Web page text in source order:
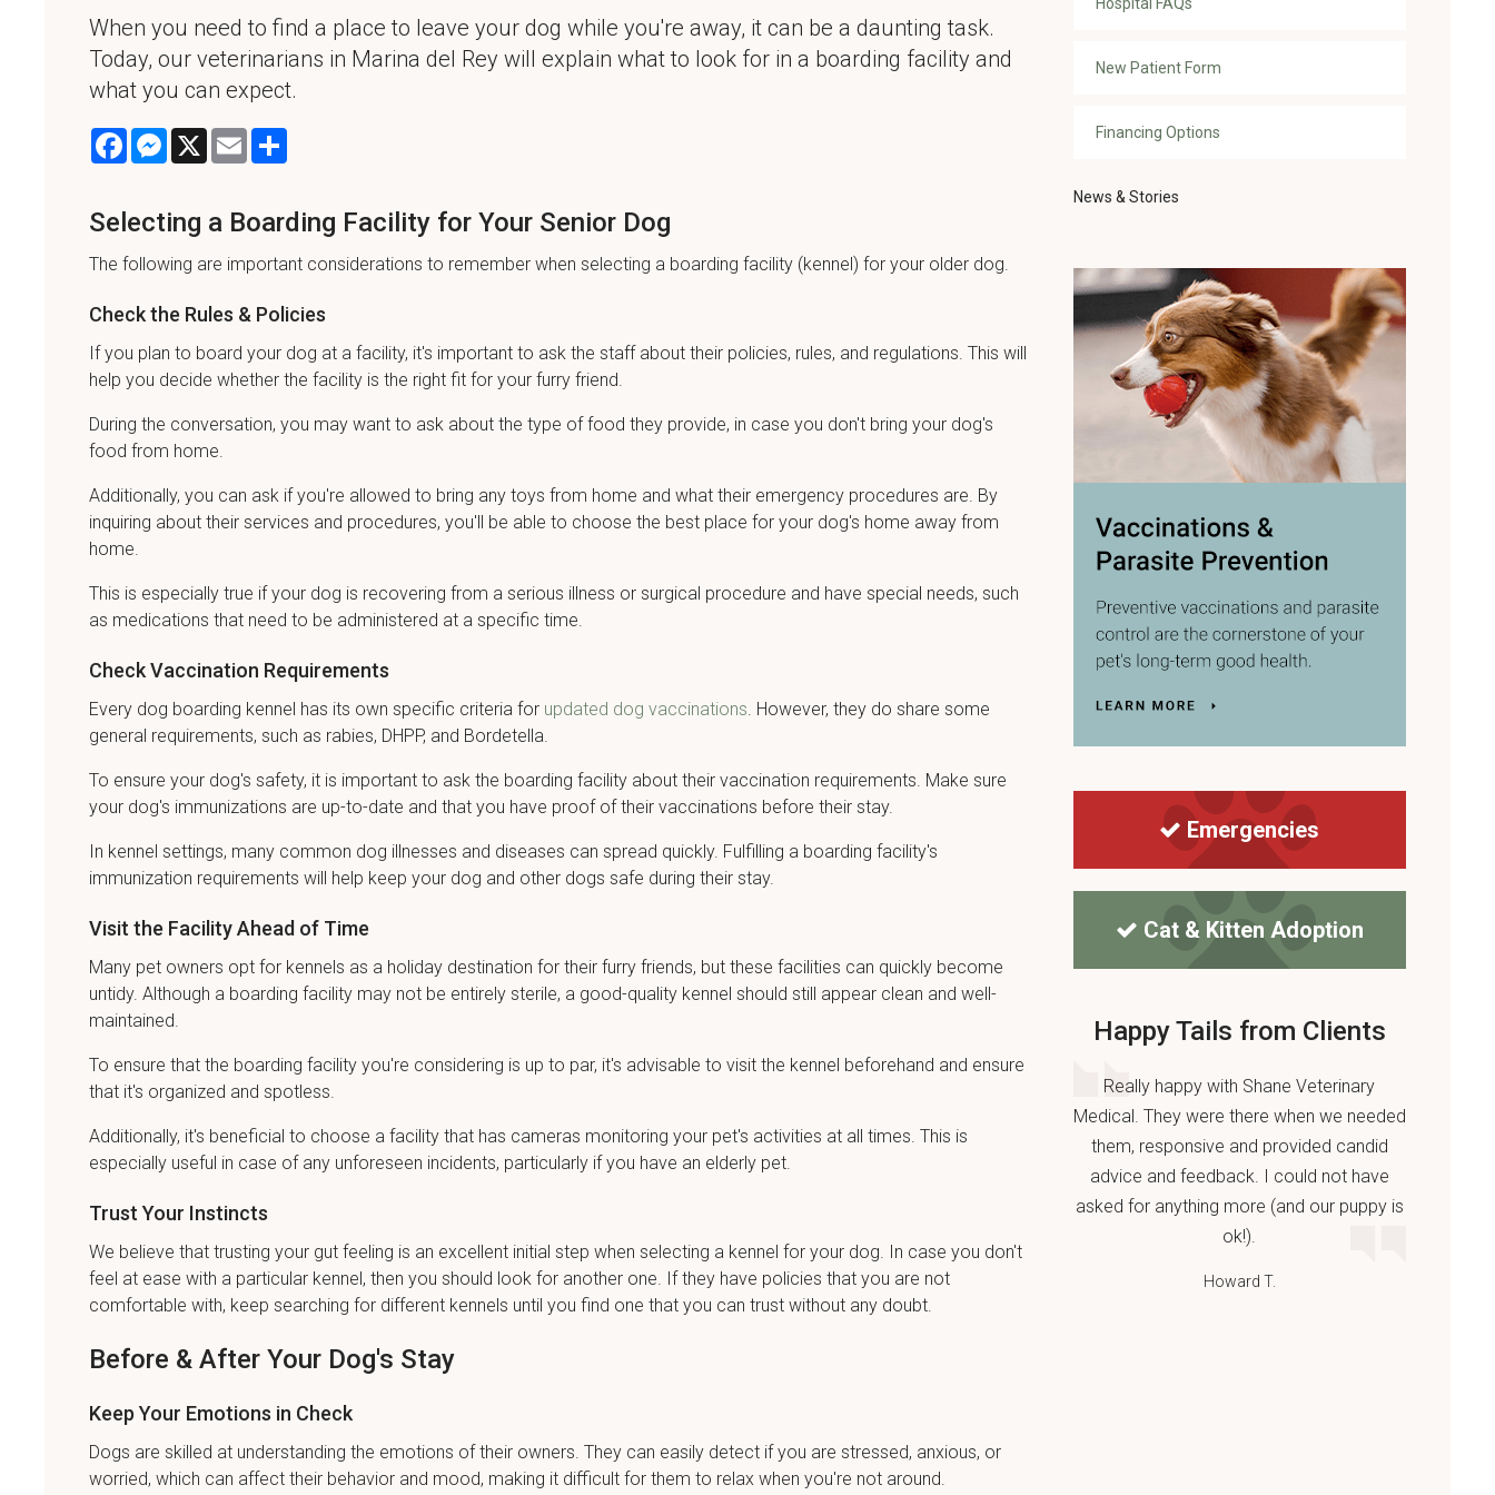
When you need to find a place to leave your dog while you're away, it can be a daunting task.
Today, our veterinarians in Marina del Rey will explain what to look for in a boarding facility and
what you can expect.
FacebookMessenger
X Email
Selecting a Boarding Facility for Your Senior Dog
The following are important considerations to remember when selecting a boarding facility (kennel) for your older dog.
Check the Rules & Policies
If you plan to board your dog at a facility, it's important to ask the staff about their policies, rules, and regulations. This will
help you decide whether the facility is the right fit for your furry friend.
During the conversation, you may want to ask about the type of food they provide, in case you don't bring your dog's
food from home.
Additionally, you can ask if you're allowed to bring any toys from home and what their emergency procedures are. By
inquiring about their services and procedures, you'll be able to choose the best place for your dog's home away from
home.
This is especially true if your dog is recovering from a serious illness or surgical procedure and have special needs, such
as medications that need to be administered at a specific time.
Check Vaccination Requirements
Every dog boarding kennel has its own specific criteria for updated dog vaccinations. However, they do share some
general requirements, such as rabies, DHPP, and Bordetella.
To ensure your dog's safety, it is important to ask the boarding facility about their vaccination requirements. Make sure
your dog's immunizations are up-to-date and that you have proof of their vaccinations before their stay.
In kennel settings, many common dog illnesses and diseases can spread quickly. Fulfilling a boarding facility's
immunization requirements will help keep your dog and other dogs safe during their stay.
Visit the Facility Ahead of Time
Many pet owners opt for kennels as a holiday destination for their furry friends, but these facilities can quickly become
untidy. Although a boarding facility may not be entirely sterile, a good-quality kennel should still appear clean and well-
maintained.
To ensure that the boarding facility you're considering is up to par, it's advisable to visit the kennel beforehand and ensure
that it's organized and spotless.
Additionally, it's beneficial to choose a facility that has cameras monitoring your pet's activities at all times. This is
especially useful in case of any unforeseen incidents, particularly if you have an elderly pet.
Trust Your Instincts
We believe that trusting your gut feeling is an excellent initial step when selecting a kennel for your dog. In case you don't
feel at ease with a particular kennel, then you should look for another one. If they have policies that you are not
comfortable with, keep searching for different kennels until you find one that you can trust without any doubt.
Before & After Your Dog's Stay
Keep Your Emotions in Check
Dogs are skilled at understanding the emotions of their owners. They can easily detect if you are stressed, anxious, or
worried, which can affect their behavior and mood, making it difficult for them to relax when you're not around.
New Patient Form
Financing Options
News & Stories
Emergencies
Cat & Kitten Adoption
Happy Tails from Clients
Really happy with Shane Veterinary
Medical. They were there when we needed
them, responsive and provided candid
advice and feedback. I could not have
asked for anything more (and our puppy is
ok!).
Howard T.